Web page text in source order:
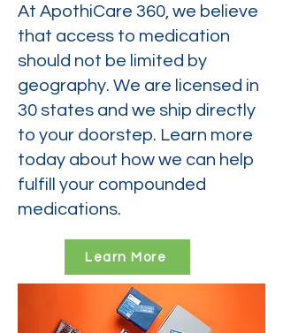
At ApothiCare 360, we believe
that access to medication
should not be limited by
geography. We are licensed in
30 states and we ship directly
to your doorstep. Learn more
today about how we can help
fulfill your compounded
medications.
Learn More